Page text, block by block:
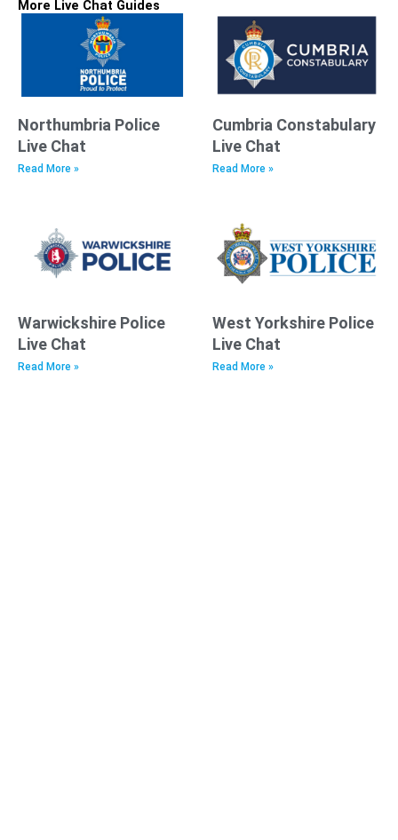
More Live Chat Guides
Northumbria Police
Live Chat
Read More »
Cumbria Constabulary
Live Chat
Read More »
Warwickshire Police
Live Chat
Read More »
West Yorkshire Police
Live Chat
Read More »